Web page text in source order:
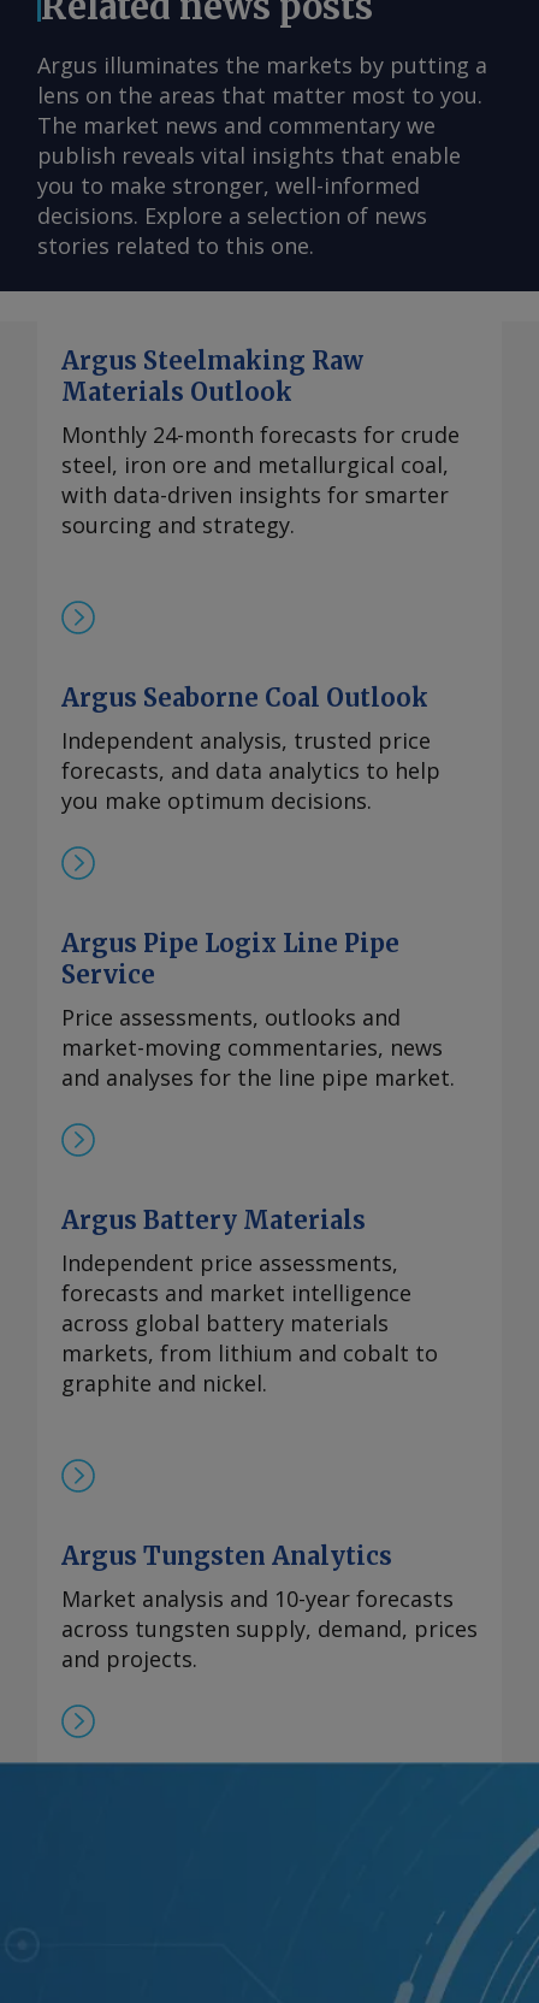
Argus illuminates the markets by putting a
lens on the areas that matter most to you.
The market news and commentary we
publish reveals vital insights that enable
you to make stronger, well-informed
decisions. Explore a selection of news
stories related to this one.
Argus Steelmaking Raw
Materials Outlook
Monthly 24-month forecasts for crude
steel, iron ore and metallurgical coal,
with data-driven insights for smarter
sourcing and strategy.
Argus Seaborne Coal Outlook
Independent analysis, trusted price
forecasts, and data analytics to help
you make optimum decisions.
Argus Pipe Logix Line Pipe
Service
Price assessments, outlooks and
market-moving commentaries, news
and analyses for the line pipe market.
Argus Battery Materials
Independent price assessments,
forecasts and market intelligence
across global battery materials
markets, from lithium and cobalt to
graphite and nickel.
Argus Tungsten Analytics
Market analysis and 10-year forecasts
across tungsten supply, demand, prices
and projects.